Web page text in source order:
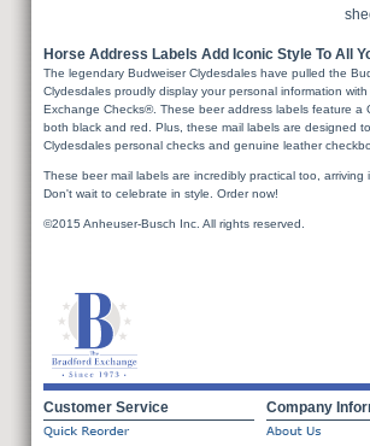
Horse Address Labels Add Iconic Style To All
The legendary Budweiser Clydesdales have pulled the
Clydesdales proudly display your personal information
Exchange Checks®. These beer address labels feature a
both black and red. Plus, these mail labels are designed
Clydesdales personal checks and genuine leather
These beer mail labels are incredibly practical too,
Don't wait to celebrate in style. Order now!
©2015 Anheuser-Busch Inc. All rights reserved.
Customer Service Company